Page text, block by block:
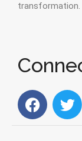
transformation.